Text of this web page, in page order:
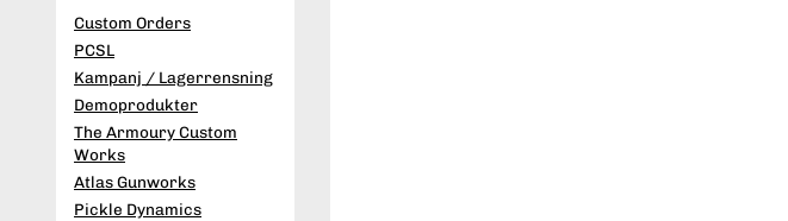
Custom Orders
PCSL
Kampanj / Lagerrensning
Demoprodukter
The Armoury Custom
Works
Atlas Gunworks
Pickle Dynamics